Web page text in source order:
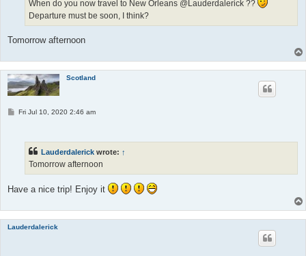
When do you now travel to New Orleans @Lauderdalerick ??
Departure must be soon, I think?
Tomorrow afternoon
Scotland
PFri Jul 10, 2020 2:46 am
Lauderdalerick wrote: ↑
Tomorrow afternoon
Have a nice trip! Enjoy it
Lauderdalerick